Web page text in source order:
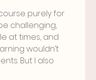
purely for
challenging,
at times, and
wouldn’t
But I also